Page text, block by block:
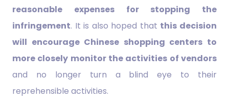
reasonable expenses for stopping the
infringement. It is also hoped that this decision
will encourage Chinese shopping centers to
more closely monitor the activities of vendors
and no longer turn a blind eye to their
reprehensible activities.